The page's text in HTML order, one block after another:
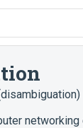
networking